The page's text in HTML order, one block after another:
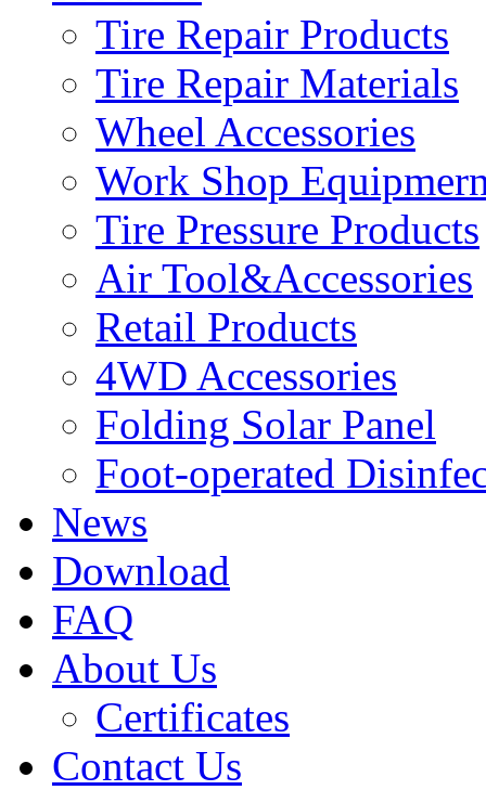
Tire Repair Products
Tire Repair Materials
Wheel Accessories
Work Shop
Tire Pressure Products
Air Tool&Accessories
Retail Products
4WD Accessories
Folding Solar Panel
Foot-operated
News
Download
FAQ
About Us
Certificates
Contact Us